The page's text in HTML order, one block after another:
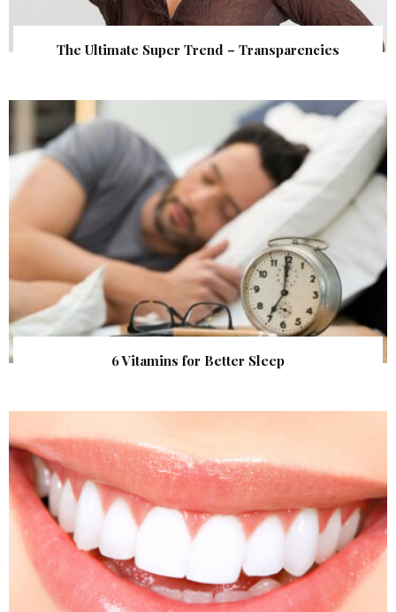
The Ultimate Super Trend – Transparencies
6 Vitamins for Better Sleep